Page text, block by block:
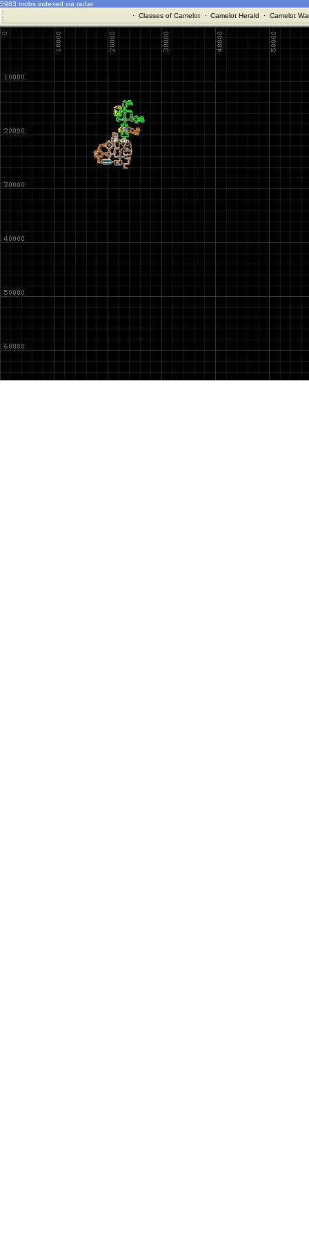
5983 mobs indexed via radar
· Classes of Camelot· Camelot Herald · Camelot